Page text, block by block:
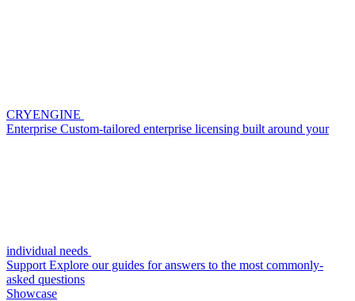
CRYENGINE
Enterprise Custom-tailored enterprise licensing built around your
individual needs
Support Explore our guides for answers to the most commonly-
asked questions
Showcase